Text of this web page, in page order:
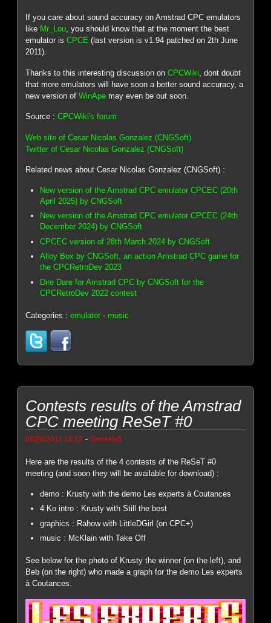
If you care about sound accuracy on Amstrad CPC emulators
like Mr_Lou, you should know that at the moment the best
emulator isCPCE (last version is v1.94 patched on 2th June
2011).
Thanks to this interesting discussion onCPCWiki , dont doubt
that more emulators will have soon a better sound accuracy, a
new version ofWinApe may even be out soon.
Source :CPCWiki's forum
Web site of Cesar Nicolas Gonzalez (CNGSoft)
Twitter of Cesar Nicolas Gonzalez (CNGSoft)
Related news about Cesar Nicolas Gonzalez (CNGSoft) :
New version of the Amstrad CPC emulator CPCEC (20th
April 2025) by CNGSoft
New version of the Amstrad CPC emulator CPCEC (24th
December 2024) by CNGSoft
CPCEC version of 28th March 2024 by CNGSoft
Alloy Box by CNGSoft, an action Amstrad CPC game for
the CPCRetroDev 2023
Dire Dare for Amstrad CPC by CNGSoft for the
CPCRetroDev 2022 contest
Categories :emulator - music
Contests results of the Amstrad
CPC meeting ReSeT #0
06/26/2011 16:13 -Genesis8
Here are the results of the 4 contests of the ReSeT #0
meeting (and soon they will be available for download) :
demo : Krusty with the demo Les experts à Coutances
4 Ko intro : Krusty with Still the best
graphics : Rahow with LittleDGirl (on CPC+)
music : McKlain with Take Off
See below for the photo of Krusty the winner (on the left), and
Beb (on the right) who made a graph for the demo Les experts
à Coutances.